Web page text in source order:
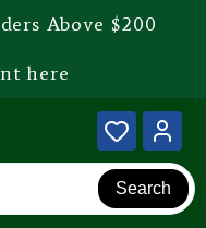
Above $200
here
Search